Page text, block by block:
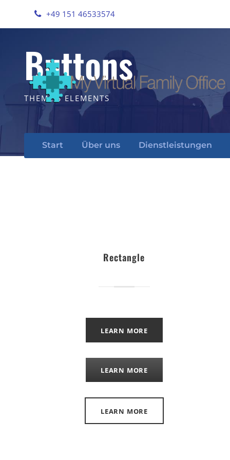
+49 151 46533574
Start Über uns Dienstleistungen
Buttons
THEME'S ELEMENTS
Rectangle
LEARN MORE
LEARN MORE
LEARN MORE